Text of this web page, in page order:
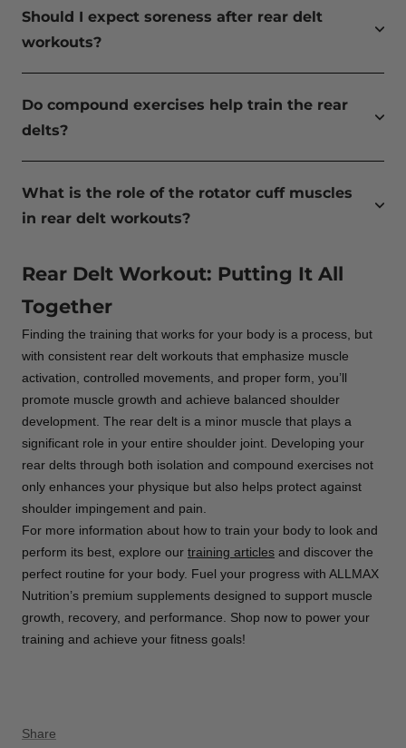
Should I expect soreness after rear delt
workouts?
Do compound exercises help train the rear
delts?
What is the role of the rotator cuff muscles
in rear delt workouts?
Rear Delt Workout: Putting It All
Together
Finding the training that works for your body is a process, but
with consistent rear delt workouts that emphasize muscle
activation, controlled movements, and proper form, you’ll
promote muscle growth and achieve balanced shoulder
development. The rear delt is a minor muscle that plays a
significant role in your entire shoulder joint. Developing your
rear delts through both isolation and compound exercises not
only enhances your physique but also helps protect against
shoulder impingement and pain.
For more information about how to train your body to look and
perform its best, explore our training articles and discover the
perfect routine for your body. Fuel your progress with ALLMAX
Nutrition’s premium supplements designed to support muscle
growth, recovery, and performance. Shop now to power your
training and achieve your fitness goals!
Share